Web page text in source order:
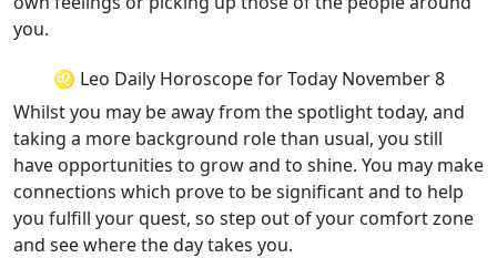
you.
♌ Leo Daily Horoscope for Today November 8
Whilst you may be away from the spotlight today, and
taking a more background role than usual, you still
have opportunities to grow and to shine. You may make
connections which prove to be significant and to help
you fulfill your quest, so step out of your comfort zone
and see where the day takes you.